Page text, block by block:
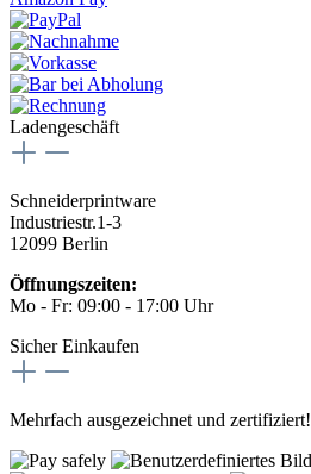
Ladengeschäft
Schneiderprintware
Industriestr.1-3
12099 Berlin
Öffnungszeiten:
Mo - Fr: 09:00 - 17:00 Uhr
Sicher Einkaufen
Mehrfach ausgezeichnet und zertifiziert!